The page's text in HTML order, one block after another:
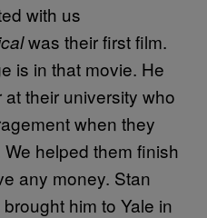
with us
was their first film.
is in that movie. He
their university who
when they
helped them finish
any money. Stan
him to Yale in